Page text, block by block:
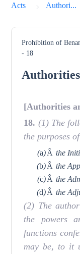
Acts
Authori...
Prohibition of
- 18
[Authorities
18. (1) The
the purposes
(a)Â the
(b)Â the
(c)Â the
(d)Â the
(2) The
the powers
functions
may be, to it